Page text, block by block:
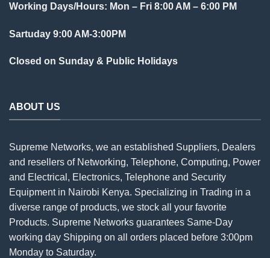
Working Days/Hours: Mon – Fri 8:00 AM – 6:00 PM
Sartuday 9:00 AM-3:00PM
Closed on Sunday & Public Holidays
ABOUT US
Supreme Networks, we an established Suppliers, Dealers
and resellers of Networking, Telephone, Computing, Power
and Electrical, Electronics, Telephone and Security
Equipment in Nairobi Kenya. Specializing in Trading in a
diverse range of products, we stock all your favorite
Products. Supreme Networks guarantees Same-Day
working day Shipping on all orders placed before 3:00pm
Monday to Saturday.